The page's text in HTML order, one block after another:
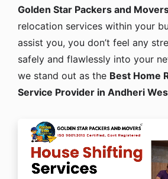
Golden Star Packers and
relocation services within your
assist you, you don’t feel any
safely and flawlessly into your
we stand out as the Best Home
Service Provider in Andheri